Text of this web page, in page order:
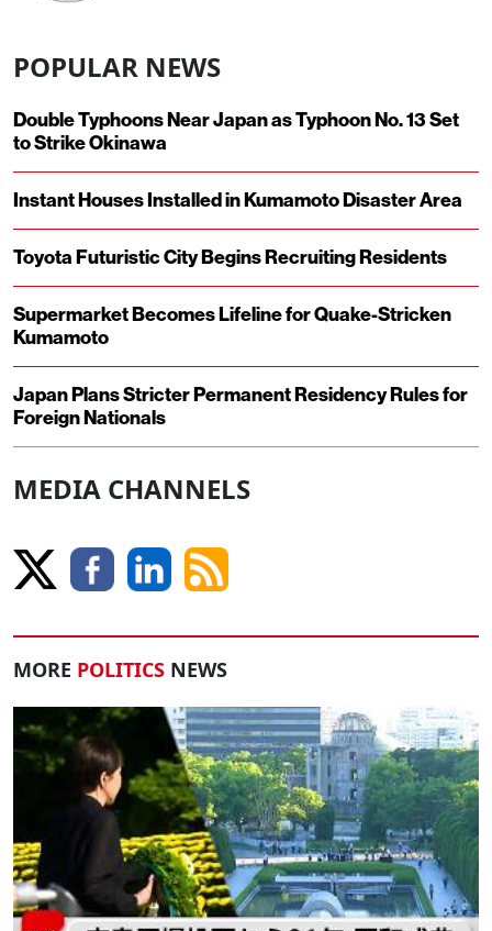
POPULAR NEWS
Double Typhoons Near Japan as Typhoon No. 13 Set
to Strike Okinawa
Instant Houses Installed in Kumamoto Disaster Area
Toyota Futuristic City Begins Recruiting Residents
Supermarket Becomes Lifeline for Quake-Stricken
Kumamoto
Japan Plans Stricter Permanent Residency Rules for
Foreign Nationals
MEDIA CHANNELS
MORE POLITICS NEWS